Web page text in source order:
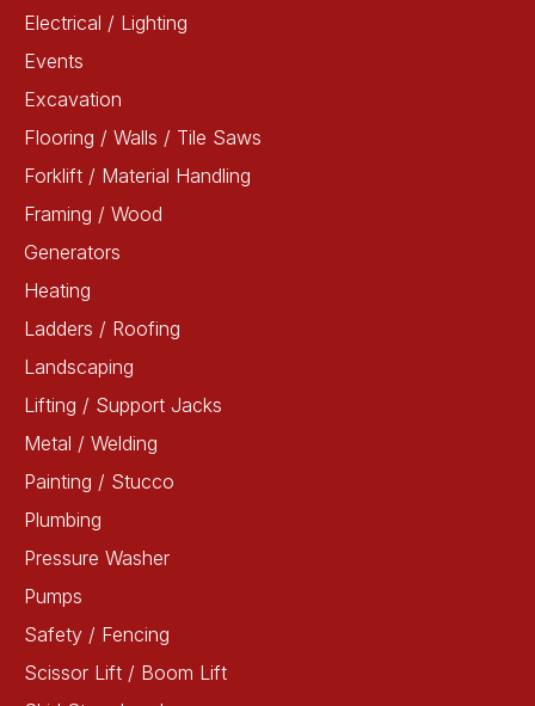
Electrical / Lighting
Events
Excavation
Flooring / Walls / Tile Saws
Forklift / Material Handling
Framing / Wood
Generators
Heating
Ladders / Roofing
Landscaping
Lifting / Support Jacks
Metal / Welding
Painting / Stucco
Plumbing
Pressure Washer
Pumps
Safety / Fencing
Scissor Lift / Boom Lift